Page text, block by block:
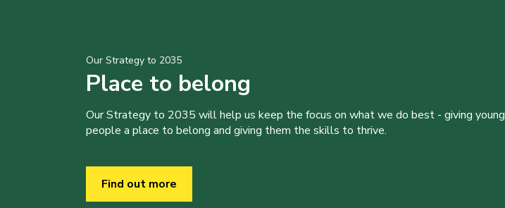
Our Strategy to 2035
Place to belong
Our Strategy to 2035 will help us keep the focus on what we do best - giving young
people a place to belong and giving them the skills to thrive.
Find out more